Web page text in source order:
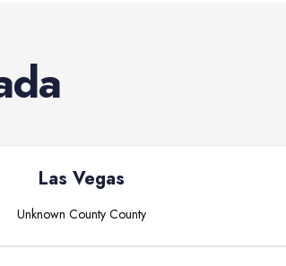
Las Vegas
Unknown County County